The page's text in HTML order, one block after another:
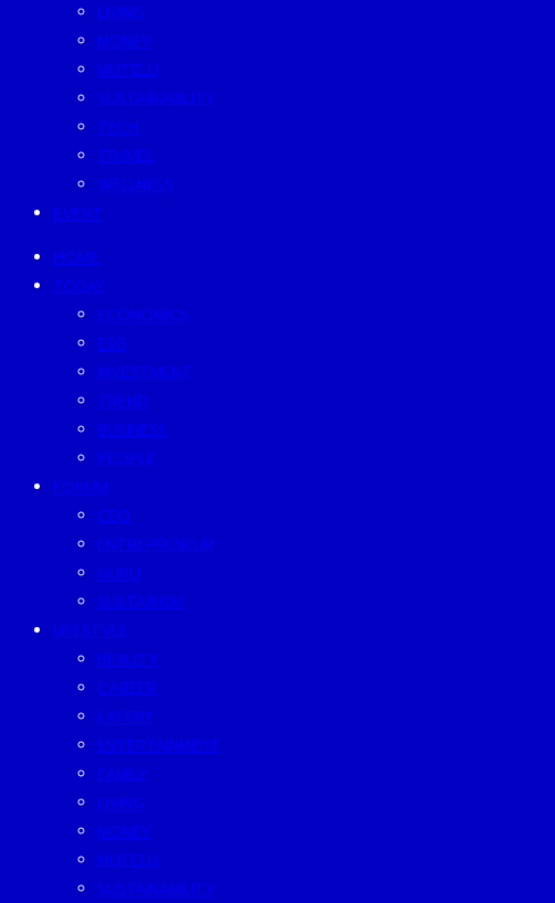
LIVING
MONEY
MUTELU
SUSTAINABILITY
TECH
TRAVEL
WELLNESS
EVENT
HOME
TODAY
ECONOMICS
ESG
INVESTMENT
TREND
BUSINESS
PEOPLE
FORUM
CEO
ENTREPRENEUR
GURU
SUSTAINISM
LIFESTYLE
BEAUTY
CAREER
EATERY
ENTERTAINMENT
FAMILY
LIVING
MONEY
MUTELU
SUSTAINABILITY